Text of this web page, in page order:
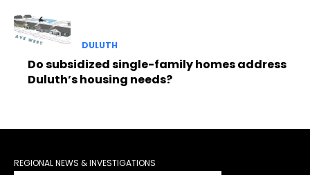
DULUTH
Do subsidized single-family homes address
Duluth’s housing needs?
REGIONAL NEWS & INVESTIGATIONS